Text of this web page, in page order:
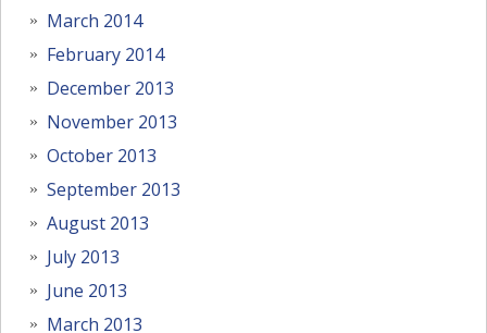
March 2014
February 2014
December 2013
November 2013
October 2013
September 2013
August 2013
July 2013
June 2013
March 2013